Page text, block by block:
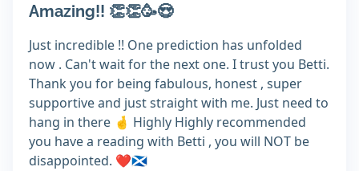
Amazing!! 👏👏🥳😍
Just incredible !! One prediction has unfolded
now . Can't wait for the next one. I trust you Betti.
Thank you for being fabulous, honest , super
supportive and just straight with me. Just need to
hang in there 🤞 Highly Highly recommended
you have a reading with Betti , you will NOT be
disappointed. ❤️🏴󠁧󠁢󠁳󠁣󠁴󠁿